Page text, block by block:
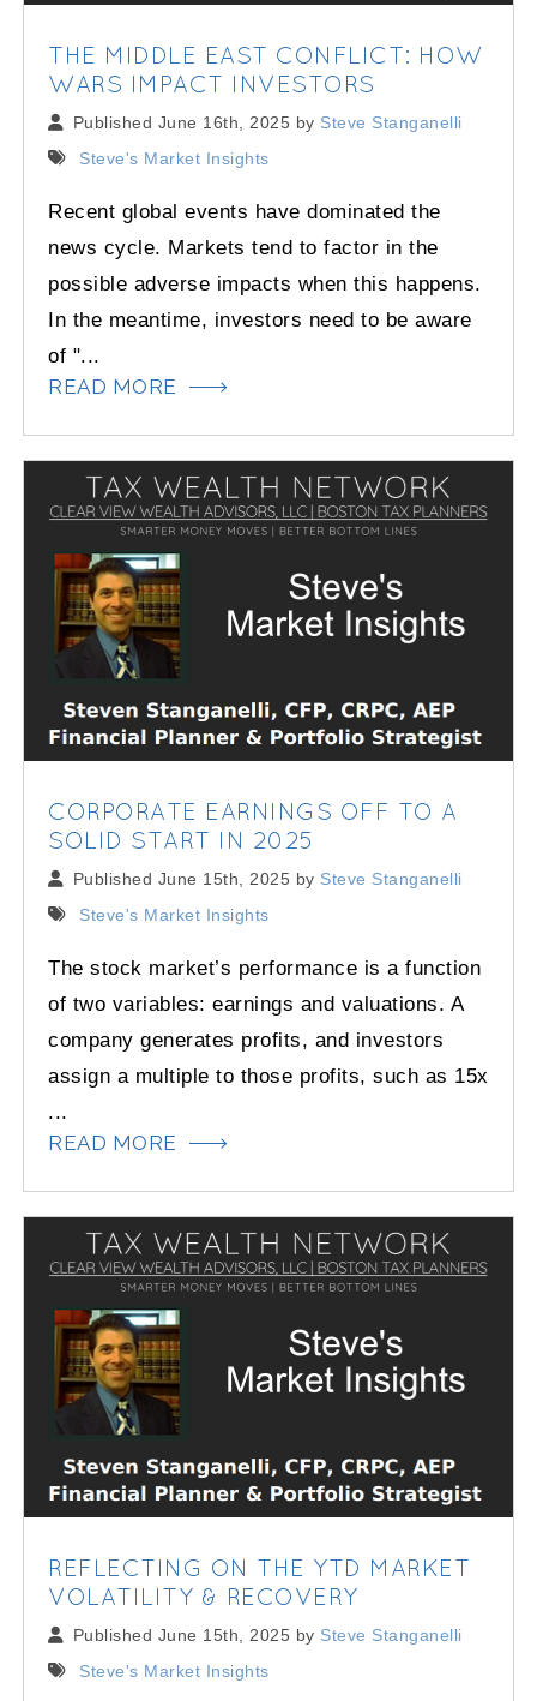
THE MIDDLE EAST CONFLICT: HOW
WARS IMPACT INVESTORS
Published June 16th, 2025 by Steve Stanganelli
Steve's Market Insights
Recent global events have dominated the
news cycle. Markets tend to factor in the
possible adverse impacts when this happens.
In the meantime, investors need to be aware
of "...
READ MORE
CORPORATE EARNINGS OFF TO A
SOLID START IN 2025
Published June 15th, 2025 by Steve Stanganelli
Steve's Market Insights
The stock market’s performance is a function
of two variables: earnings and valuations. A
company generates profits, and investors
assign a multiple to those profits, such as 15x
...
READ MORE
REFLECTING ON THE YTD MARKET
VOLATILITY & RECOVERY
Published June 15th, 2025 by Steve Stanganelli
Steve's Market Insights